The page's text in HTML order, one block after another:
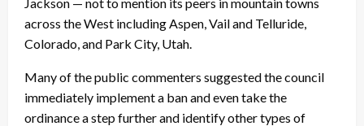
across the West including Aspen, Vail and Telluride,
Colorado, and Park City, Utah.
Many of the public commenters suggested the council
immediately implement a ban and even take the
ordinance a step further and identify other types of